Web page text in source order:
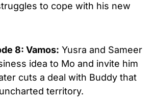
to cope with his new
8: Vamos: Yusra and Sameer
idea to Mo and invite him
cuts a deal with Buddy that
territory.